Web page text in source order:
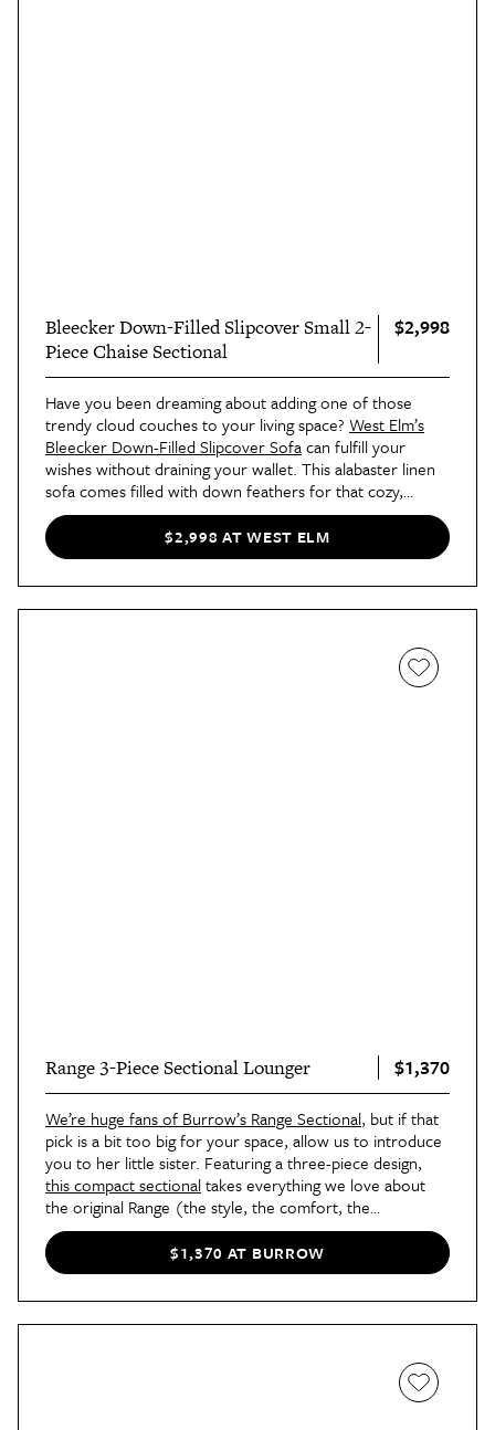
Bleecker Down-Filled Slipcover Small 2-
Piece Chaise Sectional
$2,998
Have you been dreaming about adding one of those
trendy cloud couches to your living space? West Elm’s
Bleecker Down-Filled Slipcover Sofacan fulfill your
wishes without draining your wallet. This alabaster linen
sofa comes filled with down feathers for that cozy,
cloud-like pillow top. And thanks to the solid pine frame
and
easy-to-clean cushion and seat covers
count on this pick to last for many years to come.
$2,998 AT WEST ELM
Range 3-Piece Sectional Lounger $1,370
We’re huge fans of Burrow’s Range Sectional, but if that
pick is a bit too big for your space, allow us to introduce
you to her little sister. Featuring a three-piece design,
this compact sectionaltakes everything we love about
the original Range (the style, the comfort, the
customization) and packages it in an apartment-friendly
size you’re sure to love.$1,370 AT BURROW